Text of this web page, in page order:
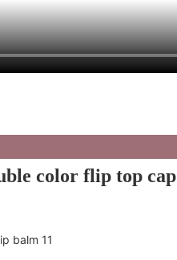
color flip top cap